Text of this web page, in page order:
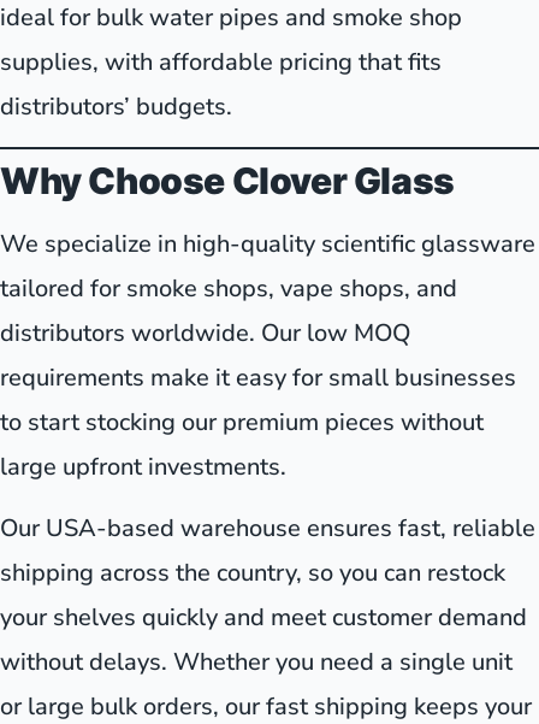
ideal for bulk water pipes and smoke shop
supplies, with affordable pricing that fits
distributors’ budgets.
Why Choose Clover Glass
We specialize in high-quality scientific glassware
tailored for smoke shops, vape shops, and
distributors worldwide. Our low MOQ
requirements make it easy for small businesses
to start stocking our premium pieces without
large upfront investments.
Our USA-based warehouse ensures fast, reliable
shipping across the country, so you can restock
your shelves quickly and meet customer demand
without delays. Whether you need a single unit
or large bulk orders, our fast shipping keeps your